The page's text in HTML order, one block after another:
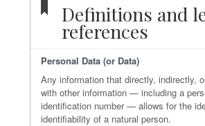
Definitions and
references
Personal Data (or Data)
Any information that directly, indirectly,
with other information — including a
identification number — allows for the
identifiability of a natural person.